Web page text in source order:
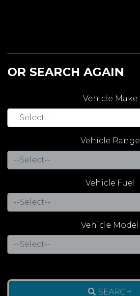
OR SEARCH AGAIN
Vehicle Make
Vehicle Range
Vehicle Fuel
Vehicle Model
SEARCH